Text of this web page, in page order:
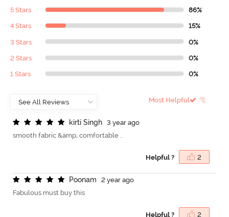
5 Stars 86%
4 Stars 15%
3 Stars 0%
2 Stars 0%
1 Stars 0%
Most Helpful
kirti Singh
3 year ago
smooth fabric &amp; comfortable ..
Helpful ? 2
Poonam
2 year ago
Fabulous must buy this
Helpful ? 2